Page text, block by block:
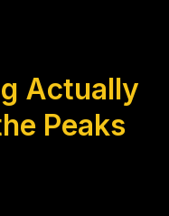
Actually
Peaks